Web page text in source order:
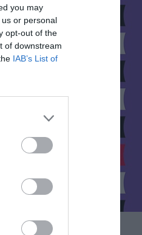
you may
or personal
opt-out of the
of downstream
IAB’s List of
STATISTIKA